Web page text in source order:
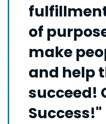
of
make
and help
succeed!
Success!"